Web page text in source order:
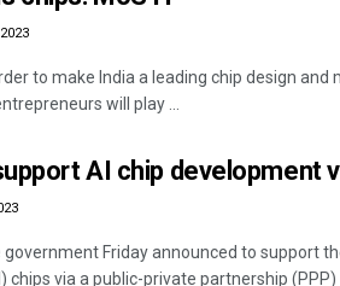
to make India a leading chip design
will play ...
AI chip development
government Friday announced to support
chips via a public-private partnership (PPP) ...